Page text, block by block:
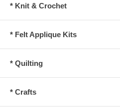
* Knit & Crochet
* Felt Applique Kits
* Quilting
* Crafts